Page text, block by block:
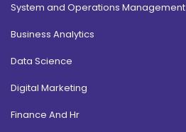
Operations Management
3 years
12th
System and Operations Management
Business Analytics
Data Science
Digital Marketing
Finance And Hr